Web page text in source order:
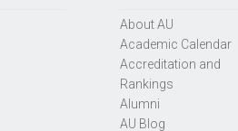
About AU
Academic Calendar
Accreditation and
Rankings
Alumni
AU Blog